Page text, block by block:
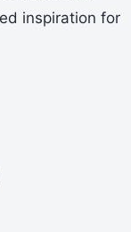
inspiration for